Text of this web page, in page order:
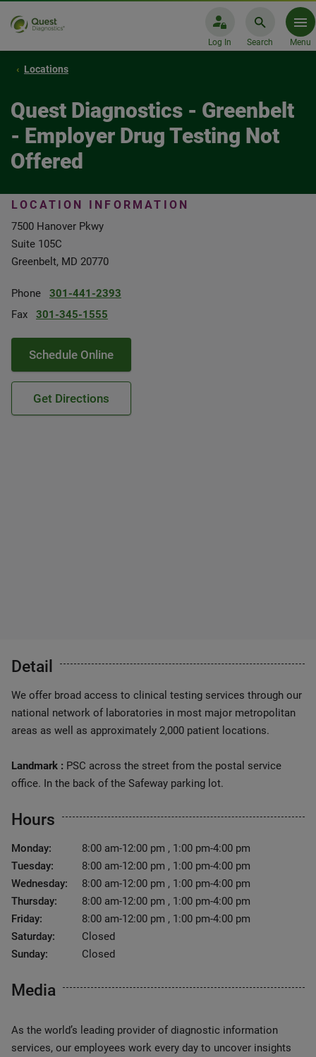
Log In Search Menu
Locations
Quest Diagnostics - Greenbelt
- Employer Drug Testing Not
Offered
LOCATION INFORMATION
7500 Hanover Pkwy
Suite 105C
Greenbelt, MD 20770
Phone
301-441-2393
Fax
301-345-1555
Schedule Online
Get Directions
Detail
We offer broad access to clinical testing services through our
national network of laboratories in most major metropolitan
areas as well as approximately 2,000 patient locations.
Landmark : PSC across the street from the postal service
office. In the back of the Safeway parking lot.
Hours
Monday:
8:00 am-12:00 pm , 1:00 pm-4:00 pm
Tuesday:
8:00 am-12:00 pm , 1:00 pm-4:00 pm
Wednesday:
8:00 am-12:00 pm , 1:00 pm-4:00 pm
Thursday:
8:00 am-12:00 pm , 1:00 pm-4:00 pm
Friday:
8:00 am-12:00 pm , 1:00 pm-4:00 pm
Saturday:
Closed
Sunday:
Closed
Media
As the world’s leading provider of diagnostic information
services, our employees work every day to uncover insights